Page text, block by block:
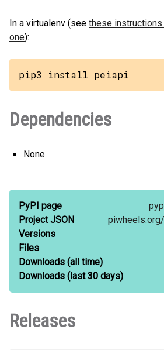
In a virtualenv (see these
one):
pip3 install peiapi
Dependencies
None
PyPI page
Project JSON
piwheels.org/
Versions
Files
Downloads (all time)
Downloads (last 30 days)
Releases